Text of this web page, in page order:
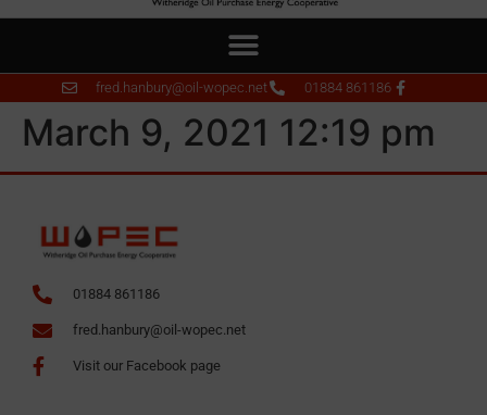
fred.hanbury@oil-wopec.net 01884 861186
March 9, 2021 12:19 pm
01884 861186
fred.hanbury@oil-wopec.net
Visit our Facebook page